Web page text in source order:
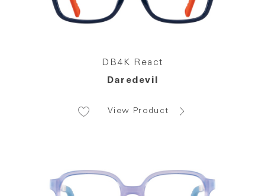
DB4K React
Daredevil
View Product